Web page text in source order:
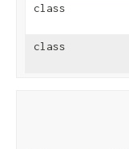
class
class